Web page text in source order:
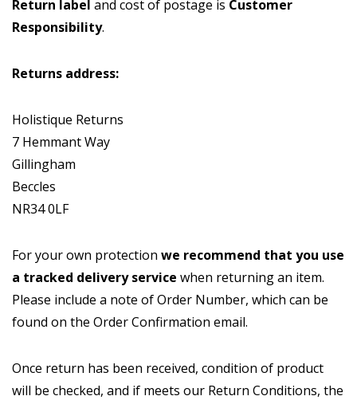
Return label and cost of postage is Customer
Responsibility.
Returns address:
Holistique Returns
7 Hemmant Way
Gillingham
Beccles
NR34 0LF
For your own protection we recommend that you use
a tracked delivery service when returning an item.
Please include a note of Order Number, which can be
found on the Order Confirmation email.
Once return has been received, condition of product
will be checked, and if meets our Return Conditions, the